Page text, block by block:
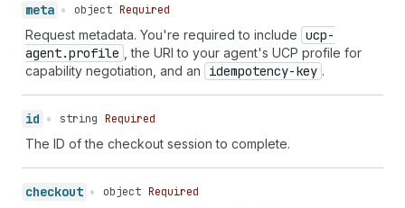
50
52
53
54
55
56
58
59
60
],
"payment"
"instruments": [ ]
} ,
"attribution": {
"utm_source": "example_agent",
"utm_medium"
"utm_campaign"
"spring_sale"
},
"messages": [],
"continue_url"
meta • object Required
Request metadata. You're required to include ucp-
agent.profile
, the URI to your agent's UCP profile for
capability negotiation, and an
idempotency-key .
id • string Required
The ID of the checkout session to complete.
checkout • object Required